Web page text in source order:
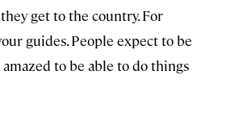
get to the country. For
guides. People expect to be
to be able to do things